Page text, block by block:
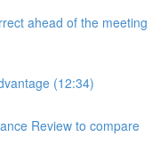
ahead of the meeting
(12:34)
Review to compare